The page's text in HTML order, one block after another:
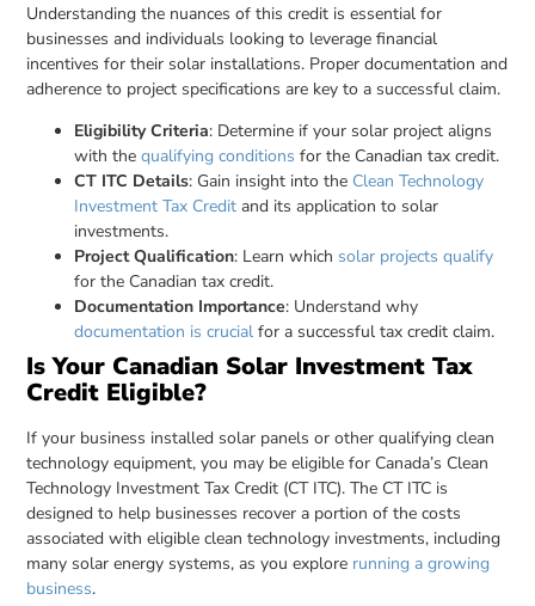
Understanding the nuances of this credit is essential for
businesses and individuals looking to leverage financial
incentives for their solar installations. Proper documentation and
adherence to project specifications are key to a successful claim.
Eligibility Criteria: Determine if your solar project aligns
with thequalifying conditions for the Canadian tax credit.
CT ITC Details: Gain insight into the Clean Technology
Investment Tax Credit and its application to solar
investments.
Project Qualification: Learn which solar projects qualify
for the Canadian tax credit.
Documentation Importance: Understand why
documentation is crucial for a successful tax credit claim.
Is Your Canadian Solar Investment Tax
Credit Eligible?
If your business installed solar panels or other qualifying clean
technology equipment, you may be eligible for Canada’s Clean
Technology Investment Tax Credit (CT ITC). The CT ITC is
designed to help businesses recover a portion of the costs
associated with eligible clean technology investments, including
many solar energy systems, as you explore running a growing
business.